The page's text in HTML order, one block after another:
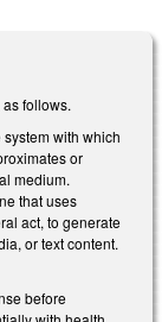
follows.
with which
or
medium.
that uses
act, to generate
or text content.
before